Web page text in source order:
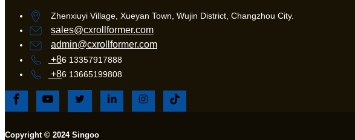
Zhenxiuyi Village, Xueyan Town, Wujin District, Changzhou City.
sales@cxrollformer.com
admin@cxrollformer.com
+86 13357917888
+86 13665199808
Copyright © 2024 Singoo